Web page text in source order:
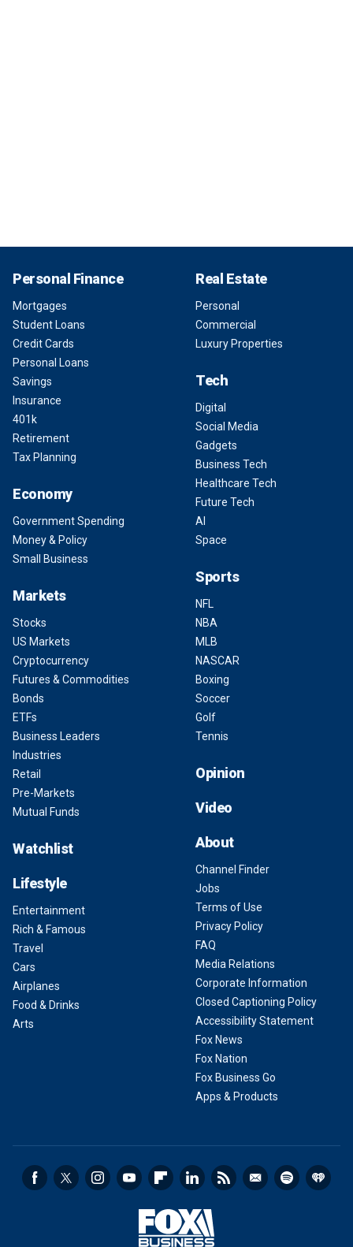
Personal Finance
Mortgages
Student Loans
Credit Cards
Personal Loans
Savings
Insurance
401k
Retirement
Tax Planning
Economy
Government Spending
Money & Policy
Small Business
Markets
Stocks
US Markets
Cryptocurrency
Futures & Commodities
Bonds
ETFs
Business Leaders
Industries
Retail
Pre-Markets
Mutual Funds
Watchlist
Lifestyle
Entertainment
Rich & Famous
Travel
Cars
Airplanes
Food & Drinks
Arts
Real Estate
Personal
Commercial
Luxury Properties
Tech
Digital
Social Media
Gadgets
Business Tech
Healthcare Tech
Future Tech
AI
Space
Sports
NFL
NBA
MLB
NASCAR
Boxing
Soccer
Golf
Tennis
Opinion
Video
About
Channel Finder
Jobs
Terms of Use
Privacy Policy
FAQ
Media Relations
Corporate Information
Closed Captioning Policy
Accessibility Statement
Fox News
Fox Nation
Fox Business Go
Apps & Products